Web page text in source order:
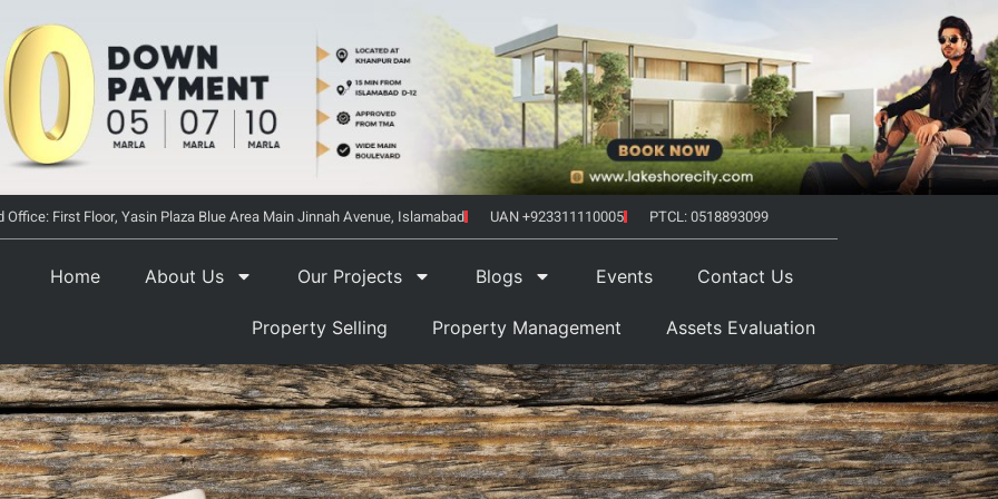
Office: First Floor, Yasin Plaza Blue Area Main Jinnah Avenue, Islamabad UAN +923311110005 PTCL: 0518893099
Home About Us Our Projects Blogs Events Contact Us
Property Selling Property Management Assets Evaluation